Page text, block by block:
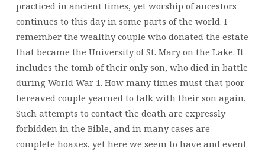
practiced in ancient times, yet worship of ancestors
continues to this day in some parts of the world. I
remember the wealthy couple who donated the estate
that became the University of St. Mary on the Lake. It
includes the tomb of their only son, who died in battle
during World War 1. How many times must that poor
bereaved couple yearned to talk with their son again.
Such attempts to contact the death are expressly
forbidden in the Bible, and in many cases are
complete hoaxes, yet here we seem to have and event